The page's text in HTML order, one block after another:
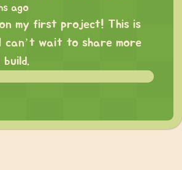
ago
on my first project! This is
can’t wait to share more